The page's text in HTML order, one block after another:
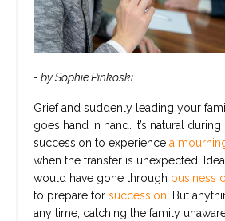
- by Sophie Pinkoski
Grief and suddenly leading your
goes hand in hand. It’s natural
succession to experience a
when the transfer is unexpected.
would have gone through business
to prepare for succession . But
any time, catching the family